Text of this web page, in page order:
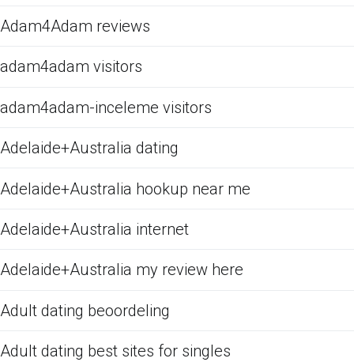
Adam4Adam reviews
adam4adam visitors
adam4adam-inceleme visitors
Adelaide+Australia dating
Adelaide+Australia hookup near me
Adelaide+Australia internet
Adelaide+Australia my review here
Adult dating beoordeling
Adult dating best sites for singles